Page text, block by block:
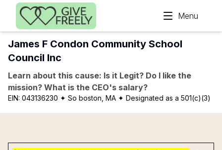
Skip to main content
Menu
James F Condon Community School
Council Inc
Learn about this cause: Is it Legit? Do I like the
mission? What is the CEO's salary?
EIN: 043136230 ✦ So boston, MA ✦ Designated as a 501(c)(3)